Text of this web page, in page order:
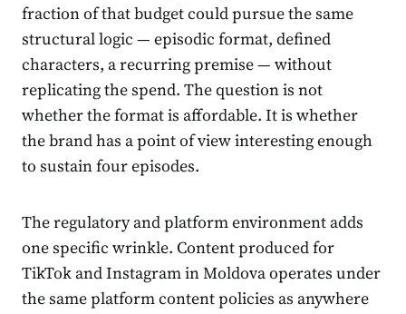
fraction of that budget could pursue the same
structural logic — episodic format, defined
characters, a recurring premise — without
replicating the spend. The question is not
whether the format is affordable. It is whether
the brand has a point of view interesting enough
to sustain four episodes.
The regulatory and platform environment adds
one specific wrinkle. Content produced for
TikTok and Instagram in Moldova operates under
the same platform content policies as anywhere